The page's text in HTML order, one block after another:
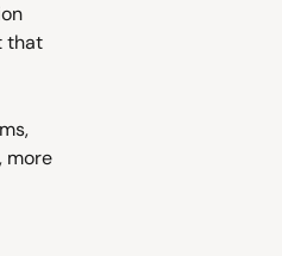
that
more